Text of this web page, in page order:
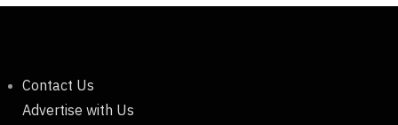
Contact Us
Advertise with Us